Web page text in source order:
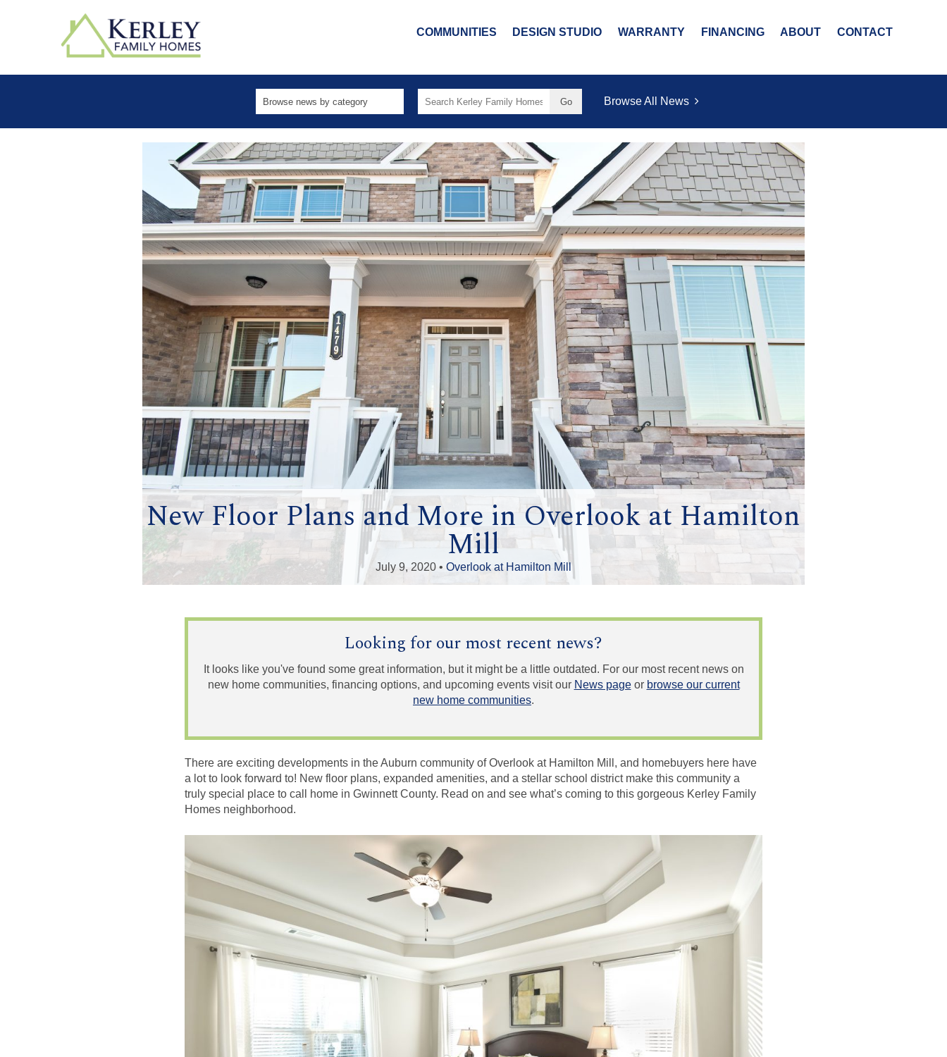
COMMUNITIES DESIGN STUDIO WARRANTY FINANCING ABOUT CONTACT
Search
Browse All News
New Floor Plans and More in Overlook at Hamilton
Mill
July 9, 2020 • Overlook at Hamilton Mill
Looking for our most recent news?
It looks like you've found some great information, but it might be a little outdated. For our most recent news on
new home communities, financing options, and upcoming events visit our News pageor browse our current
new home communities.
There are exciting developments in the Auburn community of Overlook at Hamilton Mill, and homebuyers here have
a lot to look forward to! New floor plans, expanded amenities, and a stellar school district make this community a
truly special place to call home in Gwinnett County. Read on and see what’s coming to this gorgeous Kerley Family
Homes neighborhood.